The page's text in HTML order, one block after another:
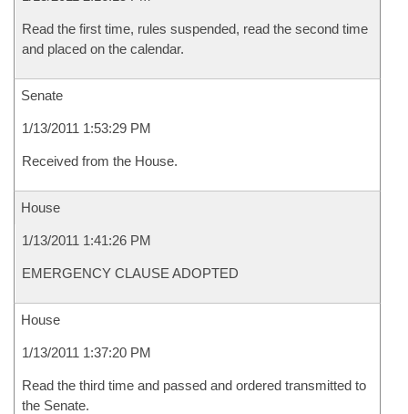
Read the first time, rules suspended, read the second time
and placed on the calendar.
Senate
1/13/2011 1:53:29 PM
Received from the House.
House
1/13/2011 1:41:26 PM
EMERGENCY CLAUSE ADOPTED
House
1/13/2011 1:37:20 PM
Read the third time and passed and ordered transmitted to
the Senate.